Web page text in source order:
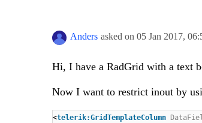
Anders asked on 05 Jan 2017,
Hi, I have a RadGrid with a text
Now I want to restrict inout by
<telerik:GridTemplateColumn